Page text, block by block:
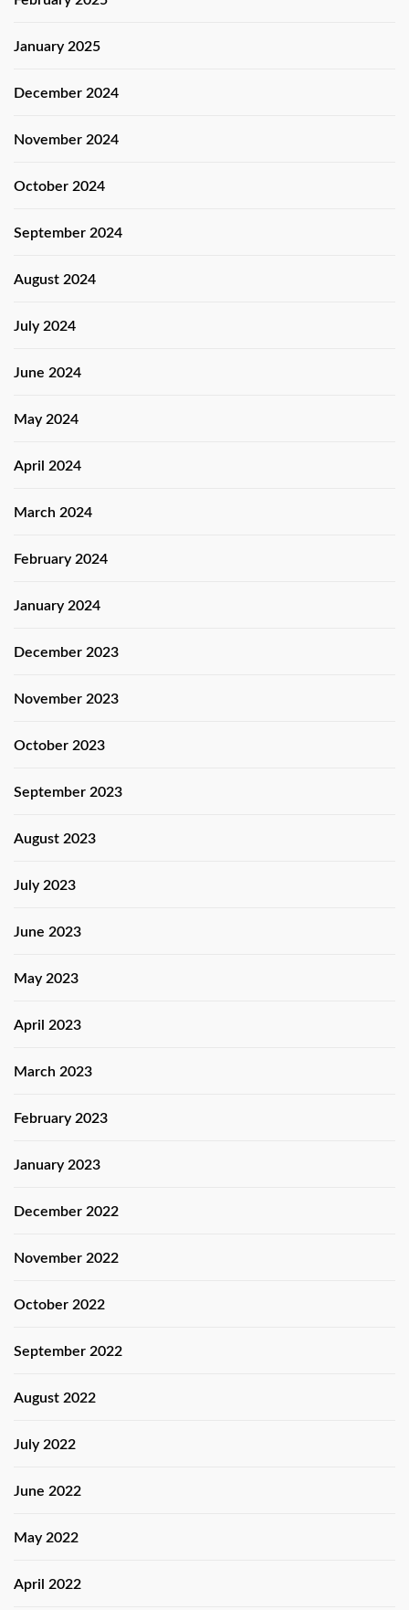
January 2025
December 2024
November 2024
October 2024
September 2024
August 2024
July 2024
June 2024
May 2024
April 2024
March 2024
February 2024
January 2024
December 2023
November 2023
October 2023
September 2023
August 2023
July 2023
June 2023
May 2023
April 2023
March 2023
February 2023
January 2023
December 2022
November 2022
October 2022
September 2022
August 2022
July 2022
June 2022
May 2022
April 2022